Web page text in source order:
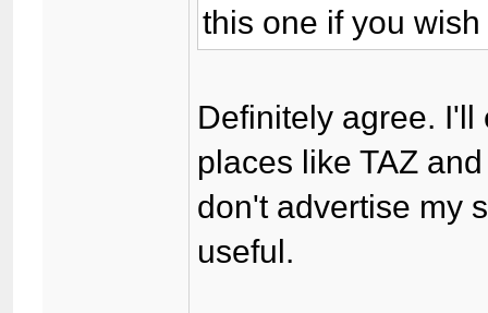
this one if you wish
Definitely agree.
places like TAZ
don't advertise my
useful.